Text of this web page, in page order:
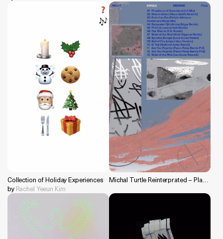
Collection of Holiday Experiences
by Rachel Yeeun Kim
Michal Turtle Reinterprated – Planisphere Editorial 2020